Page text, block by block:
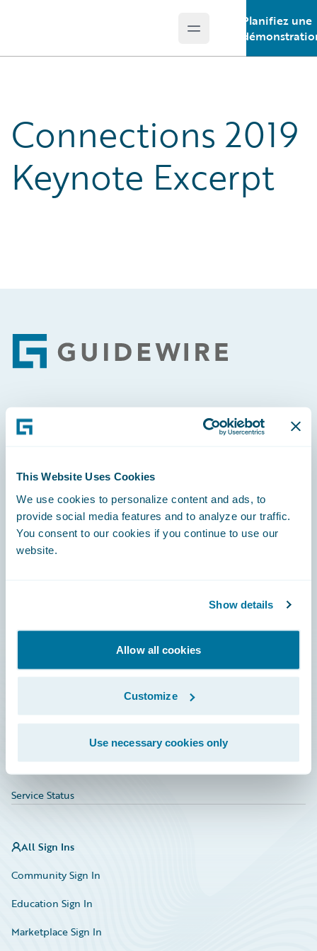
This Website Uses Cookies
We use cookies to personalize content and ads, to
provide social media features and to analyze our traffic.
You consent to our cookies if you continue to use our
website.
Show details
Allow all cookies
Customize
Use necessary cookies only
Open main menu
Planifiez une
Connections 2019
Keynote Excerpt
Footer
Engage, Innovate, Grow Efficiently
Careers
Community
Service Status
All Sign Ins
Community Sign In
Education Sign In
Marketplace Sign In